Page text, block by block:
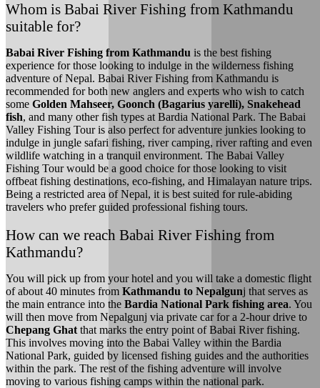
Whom is Babai River Fishing from Kathmandu
suitable for?
Babai River Fishing from Kathmandu is the best fishing
experience for those looking to indulge in the wilderness fishing
adventure of Nepal. Babai River Fishing from Kathmandu is
recommended for both new anglers and experts who wish to catch
some Golden Mahseer, Goonch (Bagarius yarelli), Snakehead
fish, and many other fish types at Bardia National Park. The Babai
Valley Fishing Tour is also perfect for adventure junkies looking to
indulge in jungle safari fishing, river camping, river rafting and even
wildlife watching in a tranquil environment. The Babai Valley
Fishing Tour would be a good choice for those looking to visit
offbeat fishing destinations, eco-fishing, and Himalayan nature trips.
Being a restricted area of Nepal, it is best suited for rule-abiding
travelers who prefer guided professional fishing tours.
How can we reach Babai River Fishing from
Kathmandu?
You will pick up from your hotel and you will take a domestic flight
of about 40 minutes from Kathmandu to Nepalgunj that serves as
the main entrance into the Bardia National Park fishing area. You
will then move from Nepalgunj via private car for a 2-hour drive to
Chepang Ghat that marks the entry point of Babai River fishing.
This involves moving into the Babai Valley within the Bardia
National Park, guided by licensed fishing guides and the authorities
within the park. The rest of the fishing adventure will involve
moving to various fishing camps within the national park.